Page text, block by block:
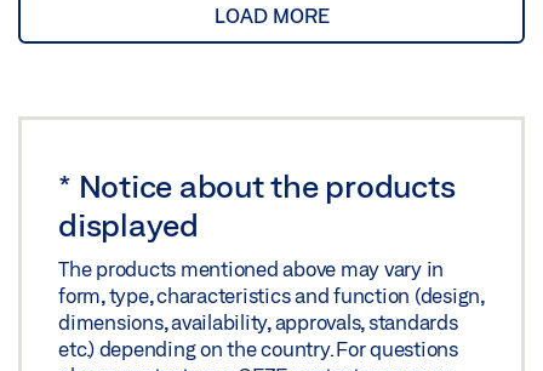
LOAD MORE
* Notice about the products
displayed
The products mentioned above may vary in
form, type, characteristics and function (design,
dimensions, availability, approvals, standards
etc.) depending on the country. For questions